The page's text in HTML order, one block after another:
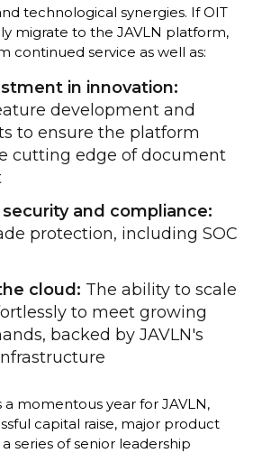
technological synergies. If OIT
migrate to the JAVLN platform,
continued service as well as:
in innovation:
development and
to ensure the platform
cutting edge of document
and compliance:
protection, including SOC
cloud: The ability to scale
to meet growing
backed by JAVLN's
a momentous year for JAVLN,
capital raise, major product
series of senior leadership